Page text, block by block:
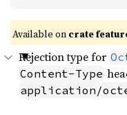
Available on crate
Rejection type for
Content-Type
application/